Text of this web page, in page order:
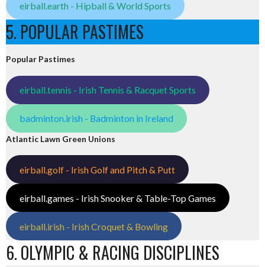
eirball.earth - Hipball & World Sports
5. POPULAR PASTIMES
Popular Pastimes
eirball.tennis - Irish Tennis & Racquet Sports
badminton.irish - Badminton in Ireland
Atlantic Lawn Green Unions
eirball.golf - Irish Golf and Pitch & Putt
eirball.games - Irish Snooker & Table-Top Games
eirball.irish - Irish Croquet & Bowling
6. OLYMPIC & RACING DISCIPLINES